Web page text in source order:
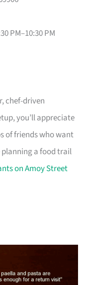
PM–10:30 PM
chef-driven
you’ll appreciate
of friends who want
planning a food trail
on Amoy Street